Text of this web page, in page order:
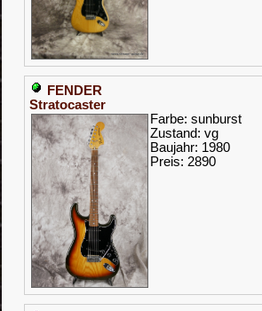
FENDER
Stratocaster
Farbe: sunburst
Zustand: vg
Baujahr: 1980
Preis: 2890